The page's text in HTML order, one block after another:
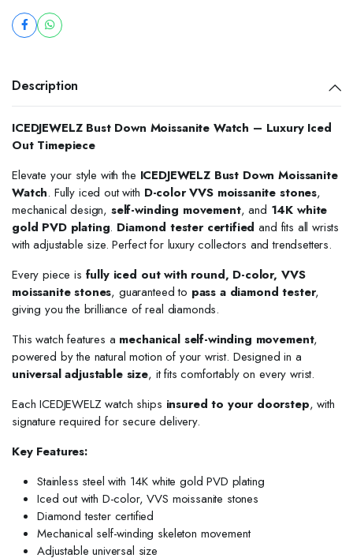
Description
ICEDJEWELZ Bust Down Moissanite Watch – Luxury Iced
Out Timepiece
Elevate your style with the ICEDJEWELZ Bust Down Moissanite
Watch. Fully iced out with D-color VVS moissanite stones,
mechanical design, self-winding movement, and 14K white
gold PVD plating. Diamond tester certified and fits all wrists
with adjustable size. Perfect for luxury collectors and trendsetters.
Every piece is fully iced out with round, D-color, VVS
moissanite stones, guaranteed to pass a diamond tester,
giving you the brilliance of real diamonds.
This watch features a mechanical self-winding movement,
powered by the natural motion of your wrist. Designed in a
universal adjustable size, it fits comfortably on every wrist.
Each ICEDJEWELZ watch ships insured to your doorstep, with
signature required for secure delivery.
Key Features:
Stainless steel with 14K white gold PVD plating
Iced out with D-color, VVS moissanite stones
Diamond tester certified
Mechanical self-winding skeleton movement
Adjustable universal size